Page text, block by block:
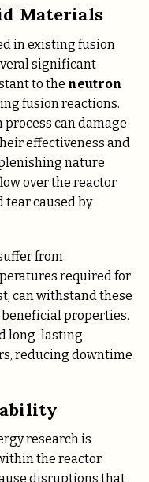
Materials
in existing fusion
significant
to the neutron
fusion reactions.
can damage
effectiveness and
nature
over the reactor
tear caused by
from
required for
can withstand these
properties.
long-lasting
reducing downtime
research is
the reactor.
disruptions that